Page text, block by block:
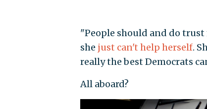
"People should and do
she just can't help herself.
really the best Democrats
All aboard?